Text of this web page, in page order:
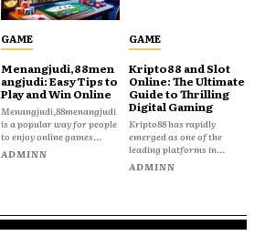
GAME
Menangjudi,88men
angjudi: Easy Tips to
Play and Win Online
Menangjudi,88menangjudi
is a popular way for people
to enjoy online games...
ADMINN
GAME
Kripto88 and Slot
Online: The Ultimate
Guide to Thrilling
Digital Gaming
Kripto88 has rapidly
emerged as one of the
leading platforms in...
ADMINN